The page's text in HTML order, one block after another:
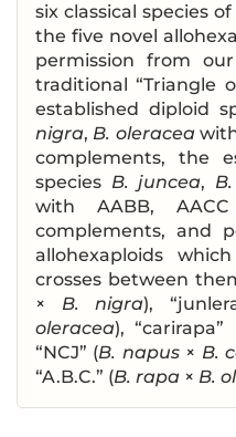
six classical species
the five novel
permission from
traditional “Triangle
established diploid
nigra, B. oleraceawith
complements, the
species B. juncea,
with AABB,
complements, and
allohexaploids
crosses between
× B. nigra),
oleracea), “carirapa”
“NCJ” (B. napus × B.
“A.B.C.” (B. rapa × B.